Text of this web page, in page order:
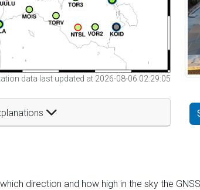
data last updated at 2026-08-06 02:29:05
direction and how high in the sky the